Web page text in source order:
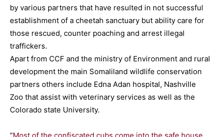
by various partners that have resulted in not successful
establishment of a cheetah sanctuary but ability care for
those rescued, counter poaching and arrest illegal
traffickers.
Apart from CCF and the ministry of Environment and rural
development the main Somaliland wildlife conservation
partners others include Edna Adan hospital, Nashville
Zoo that assist with veterinary services as well as the
Colorado state University.